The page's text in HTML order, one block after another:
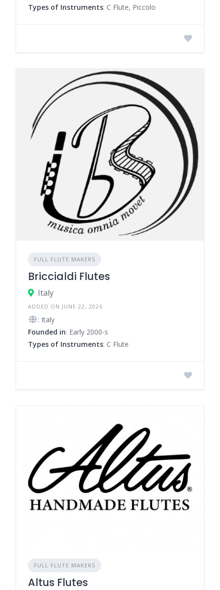
Types of Instruments: C Flute, Piccolo
FULL FLUTE MAKERS
Briccialdi Flutes
Italy
ADDED ON JUNE 22, 2026
: Italy
Founded in: Early 2000-s
Types of Instruments: C Flute
FULL FLUTE MAKERS
Altus Flutes